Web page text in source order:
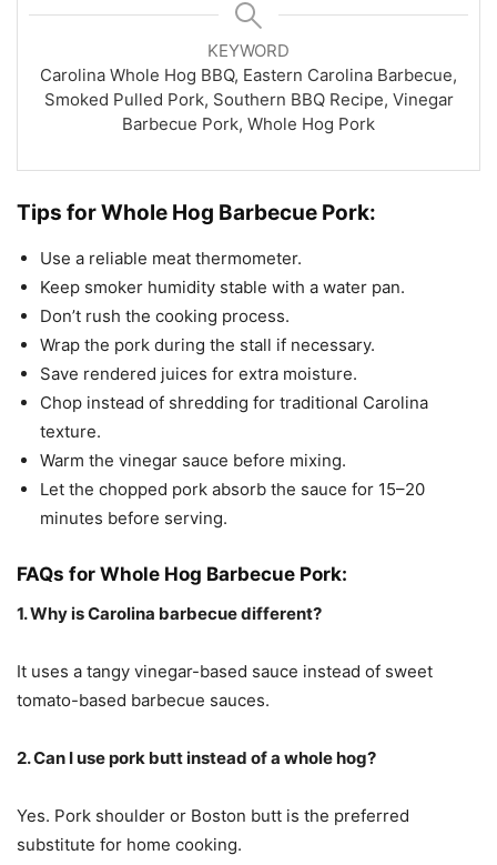
KEYWORD
Carolina Whole Hog BBQ, Eastern Carolina Barbecue,
Smoked Pulled Pork, Southern BBQ Recipe, Vinegar
Barbecue Pork, Whole Hog Pork
Tips for Whole Hog Barbecue Pork:
Use a reliable meat thermometer.
Keep smoker humidity stable with a water pan.
Don’t rush the cooking process.
Wrap the pork during the stall if necessary.
Save rendered juices for extra moisture.
Chop instead of shredding for traditional Carolina
texture.
Warm the vinegar sauce before mixing.
Let the chopped pork absorb the sauce for 15–20
minutes before serving.
FAQs for Whole Hog Barbecue Pork:
1. Why is Carolina barbecue different?
It uses a tangy vinegar-based sauce instead of sweet
tomato-based barbecue sauces.
2. Can I use pork butt instead of a whole hog?
Yes. Pork shoulder or Boston butt is the preferred
substitute for home cooking.